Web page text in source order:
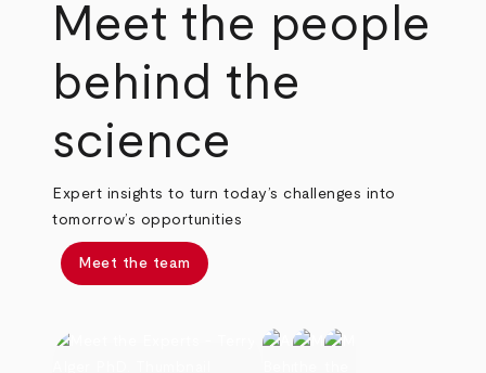
Meet the people
behind the
science
Expert insights to turn today’s challenges into
tomorrow’s opportunities
Meet the team